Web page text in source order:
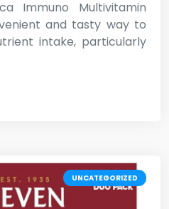
Immuno Multivitamin
and tasty way to
intake, particularly
UNCATEGORIZED